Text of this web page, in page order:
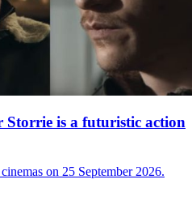
Storrie is a futuristic action
on 25 September 2026.